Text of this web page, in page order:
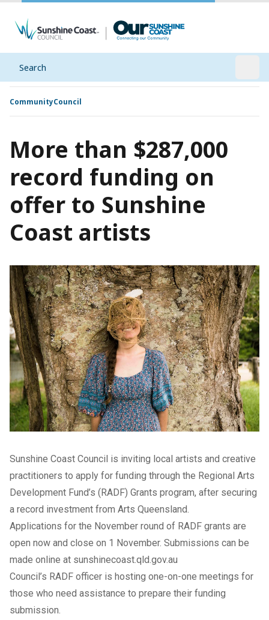
Search
CommunityCouncil
More than $287,000
record funding on
offer to Sunshine
Coast artists
Sunshine Coast Council is inviting local artists and creative
practitioners to apply for funding through the Regional Arts
Development Fund’s (RADF) Grants program, after securing
a record investment from Arts Queensland.
Applications for the November round of RADF grants are
open now and close on 1 November. Submissions can be
made online at sunshinecoast.qld.gov.au
Council’s RADF officer is hosting one-on-one meetings for
those who need assistance to prepare their funding
submission.